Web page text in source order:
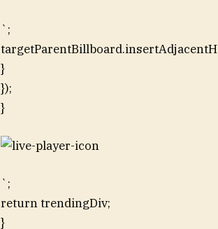
`;
}
});
}
`;
return trendingDiv;
}